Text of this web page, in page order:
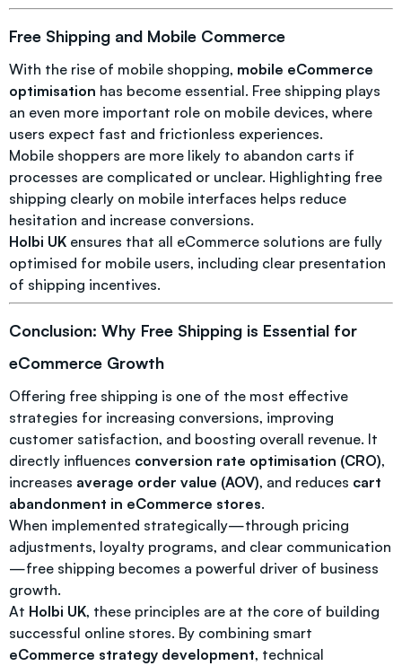
Free Shipping and Mobile Commerce
With the rise of mobile shopping, mobile eCommerce
optimisation has become essential. Free shipping plays
an even more important role on mobile devices, where
users expect fast and frictionless experiences.
Mobile shoppers are more likely to abandon carts if
processes are complicated or unclear. Highlighting free
shipping clearly on mobile interfaces helps reduce
hesitation and increase conversions.
Holbi UK ensures that all eCommerce solutions are fully
optimised for mobile users, including clear presentation
of shipping incentives.
Conclusion: Why Free Shipping is Essential for
eCommerce Growth
Offering free shipping is one of the most effective
strategies for increasing conversions, improving
customer satisfaction, and boosting overall revenue. It
directly influences conversion rate optimisation (CRO),
increases average order value (AOV), and reduces cart
abandonment in eCommerce stores.
When implemented strategically—through pricing
adjustments, loyalty programs, and clear communication
—free shipping becomes a powerful driver of business
growth.
At Holbi UK, these principles are at the core of building
successful online stores. By combining smart
eCommerce strategy development, technical